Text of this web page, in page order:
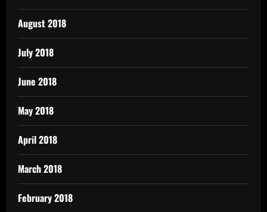
August 2018
July 2018
June 2018
May 2018
April 2018
March 2018
February 2018